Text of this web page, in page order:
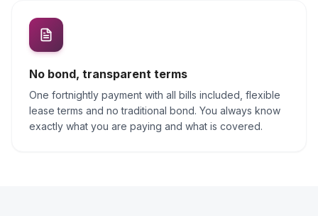
No bond, transparent terms
One fortnightly payment with all bills included, flexible
lease terms and no traditional bond. You always know
exactly what you are paying and what is covered.